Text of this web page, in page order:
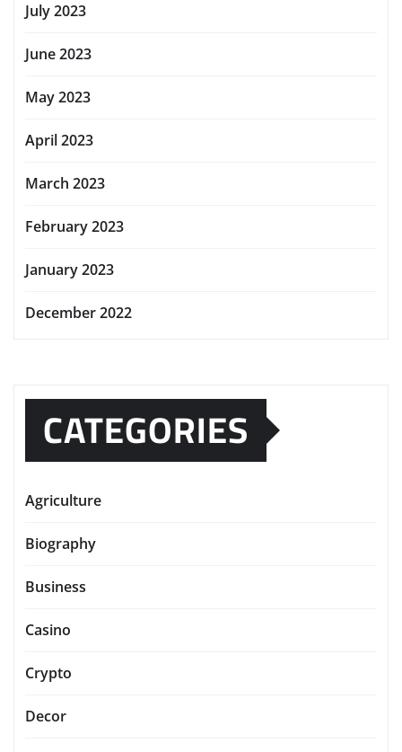
July 2023
June 2023
May 2023
April 2023
March 2023
February 2023
January 2023
December 2022
CATEGORIES
Agriculture
Biography
Business
Casino
Crypto
Decor